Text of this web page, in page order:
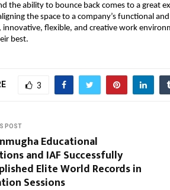
the ability to bounce back comes to a great
the space to a company’s functional
innovative, flexible, and creative work
best.
3
POST
Educational
and IAF Successfully
Elite World Records in
Sessions